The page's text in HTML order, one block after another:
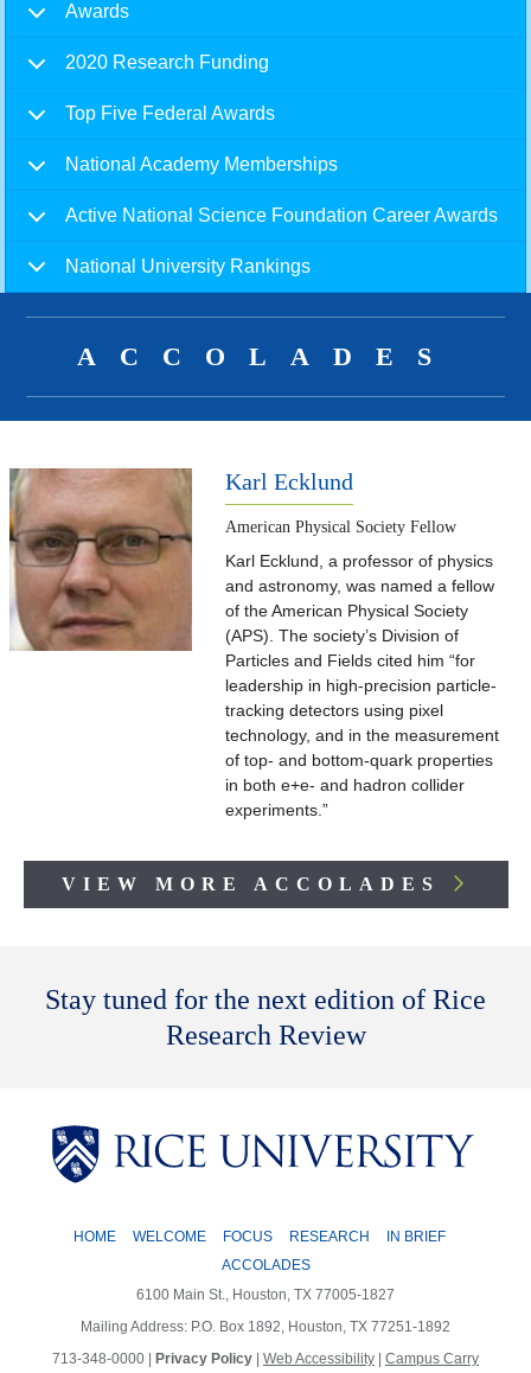
Awards
2020 Research Funding
Top Five Federal Awards
National Academy Memberships
Active National Science Foundation Career Awards
National University Rankings
ACCOLADES
Karl Ecklund
American Physical Society Fellow
Karl Ecklund, a professor of physics
and astronomy, was named a fellow
of the American Physical Society
(APS). The society’s Division of
Particles and Fields cited him “for
leadership in high-precision particle-
tracking detectors using pixel
technology, and in the measurement
of top- and bottom-quark properties
in both e+e- and hadron collider
experiments.”
VIEW MORE ACCOLADES
Stay tuned for the next edition of Rice
Research Review
HOME WELCOME FOCUS RESEARCH
IN BRIEF
ACCOLADES
6100 Main St., Houston, TX 77005-1827
Mailing Address: P.O. Box 1892, Houston, TX 77251-1892
713-348-0000 | Privacy Policy | Web Accessibility | Campus Carry